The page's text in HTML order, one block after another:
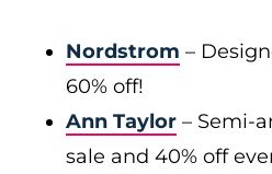
Nordstrom –
60% off!
Ann Taylor – Semi-
sale and 40% off